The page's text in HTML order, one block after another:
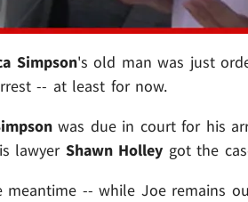
Simpson's old man was just
-- at least for now.
was due in court for his
lawyer Shawn Holley got the
meantime -- while Joe remains